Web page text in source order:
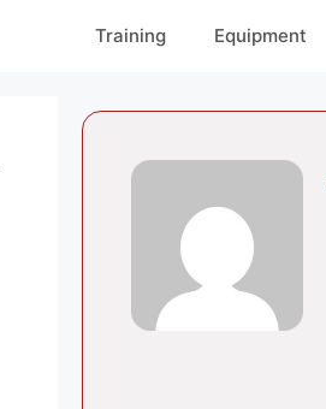
Training Equipment